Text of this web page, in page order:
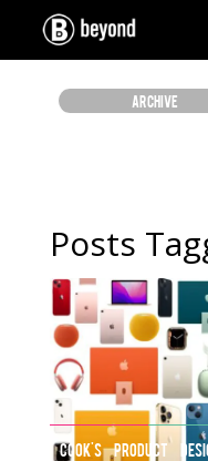
ARCHIVE
Posts
COOK'S PRODUCT